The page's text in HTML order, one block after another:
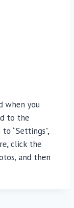
when you
to the
“Settings”,
click the
and then